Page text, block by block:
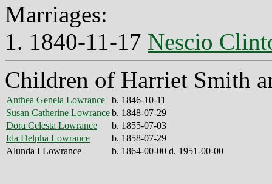
Marriages:
1. 1840-11-17 Nescio
Children of Harriet Smith
Anthea Genela Lowrance
b. 1846-10-11
Susan Catherine Lowranceb. 1848-07-29
Dora Celesta Lowrance
b. 1855-07-03
Ida Delpha Lowrance
b. 1858-07-29
Alunda I Lowrance
b. 1864-00-00 d. 1951-00-00